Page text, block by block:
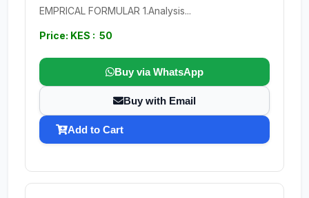
EMPRICAL FORMULAR 1.Analysis...
Price: KES : 50
Buy via WhatsApp
Buy with Email
Add to Cart